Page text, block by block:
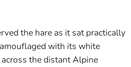
the hare as it sat practically
with its white
the distant Alpine